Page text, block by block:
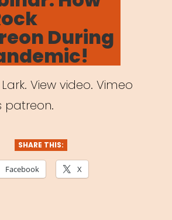
During
View video. Vimeo
patreon.
SHARE THIS:
Facebook X